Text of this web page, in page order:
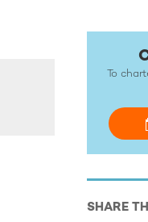
To